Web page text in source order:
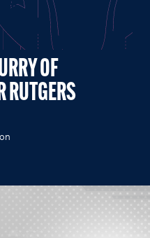
OF
RUTGERS